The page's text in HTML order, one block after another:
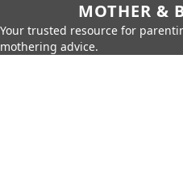
MOTHER &
Your trusted resource for
mothering advice.